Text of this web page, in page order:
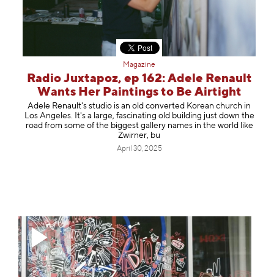
Magazine
Radio Juxtapoz, ep 162: Adele Renault
Wants Her Paintings to Be Airtight
Adele Renault's studio is an old converted Korean church in
Los Angeles. It's a large, fascinating old building just down the
road from some of the biggest gallery names in the world like
Zwirner, bu
April 30, 2025